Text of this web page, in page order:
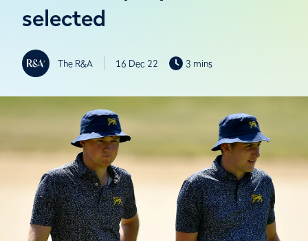
selected
The R&A 16 Dec 22 3 mins